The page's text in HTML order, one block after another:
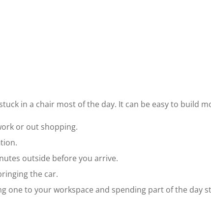
in a chair most of the day. It can be easy to build
or out shopping.
outside before you arrive.
the car.
one to your workspace and spending part of the day